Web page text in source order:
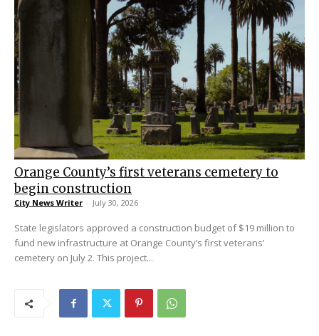
Orange County’s first veterans cemetery to
begin construction
City News Writer - July 30, 2026
State legislators approved a construction budget of $19 million to
fund new infrastructure at Orange County’s first veterans’
cemetery on July 2. This project...